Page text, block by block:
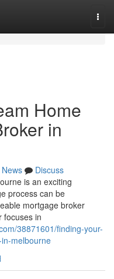
Home
in
News
Discuss
is an exciting
process can be
mortgage broker
focuses in
38871601/finding-your-
melbourne